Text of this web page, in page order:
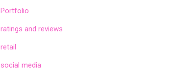
Portfolio
ratings and reviews
retail
social media